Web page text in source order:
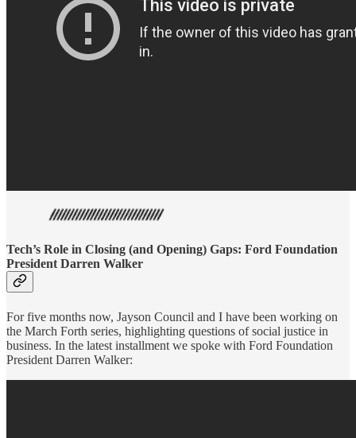
Tech’s Role in Closing (and Opening) Gaps: Ford Foundation
President Darren Walker
For five months now, Jayson Council and I have been working on
the March Forth series, highlighting questions of social justice in
business. In the latest installment we spoke with Ford Foundation
President Darren Walker: